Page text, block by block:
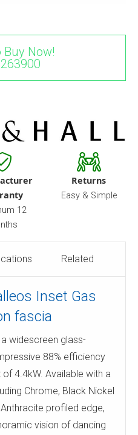
Buy Now!
12
Returns
Easy & Simple
Related
Inset Gas
fascia
widescreen glass-
88% efficiency
4.4kW. Available with a
Chrome, Black Nickel
profiled edge,
vision of dancing